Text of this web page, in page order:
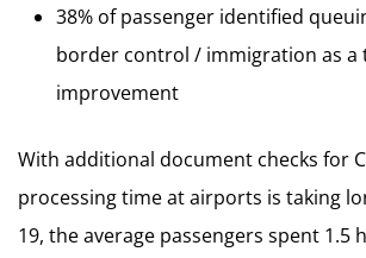
38% of passenger identified
border control / immigration as a
improvement
With additional document checks for
processing time at airports is taking
19, the average passengers spent 1.5